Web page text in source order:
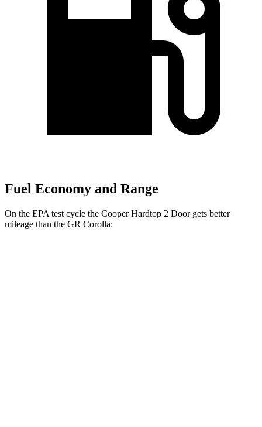
Fuel Economy and Range
On the EPA test cycle the Cooper Hardtop 2 Door gets better
mileage than the GR Corolla: